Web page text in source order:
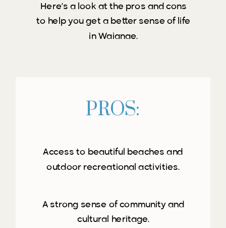
PROS:
Access to beautiful beaches and
outdoor recreational activities.
A strong sense of community and
cultural heritage.
Here’s a look at the pros and cons
to help you get a better sense of life
in Waianae.